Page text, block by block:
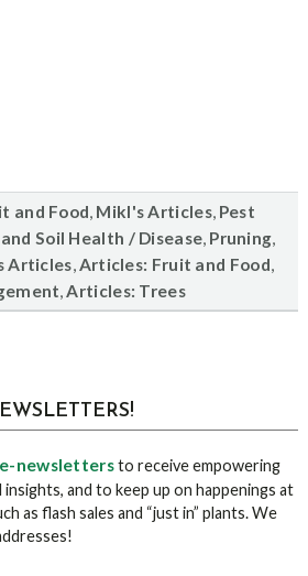
and Food, Mikl's Articles, Pest
Soil Health / Disease, Pruning,
Articles,Articles: Fruit and Food,
,Articles: Trees
newslettersto receive empowering
and to keep up on happenings at
as flash sales and “just in” plants. We